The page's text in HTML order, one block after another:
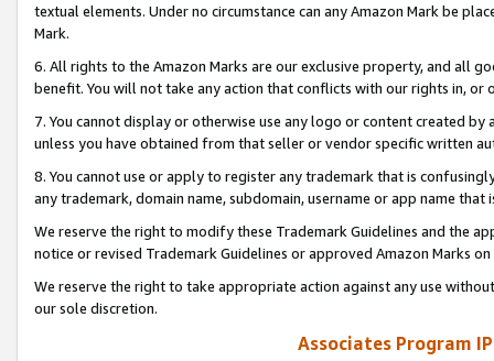
textual elements. Under no circumstance can any Amazon Mark be
Mark.
6. All rights to the Amazon Marks are our exclusive property, and all
benefit. You will not take any action that conflicts with our rights in, or
7. You cannot display or otherwise use any logo or content created
unless you have obtained from that seller or vendor specific written
8. You cannot use or apply to register any trademark that is
any trademark, domain name, subdomain, username or app name
We reserve the right to modify these Trademark Guidelines and the
notice or revised Trademark Guidelines or approved Amazon Marks
We reserve the right to take appropriate action against any use
our sole discretion.
Associates Program